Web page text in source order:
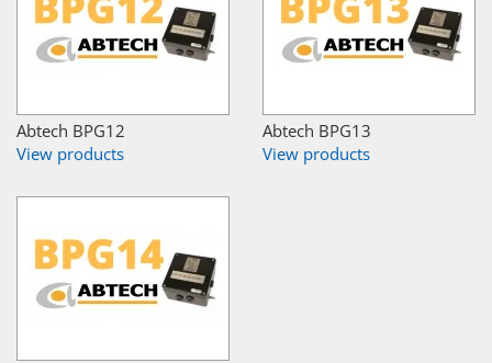
Abtech BPG12
View products
Abtech BPG13
View products